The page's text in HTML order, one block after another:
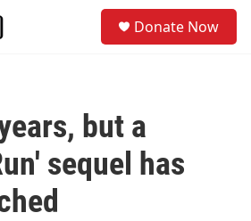
Donate Now
but a
sequel has